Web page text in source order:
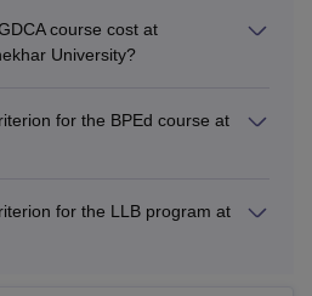
Bachelor’s degree with
marks
relevant field
course cost at
University?
for the BPEd course at
for the LLB program at